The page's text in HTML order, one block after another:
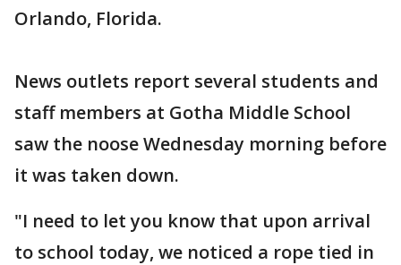
Orlando, Florida.
News outlets report several students and
staff members at Gotha Middle School
saw the noose Wednesday morning before
it was taken down.
"I need to let you know that upon arrival
to school today, we noticed a rope tied in